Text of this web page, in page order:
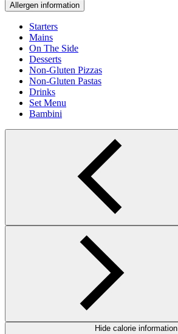
Allergen information
Starters
Mains
On The Side
Desserts
Non-Gluten Pizzas
Non-Gluten Pastas
Drinks
Set Menu
Bambini
Hide calorie information